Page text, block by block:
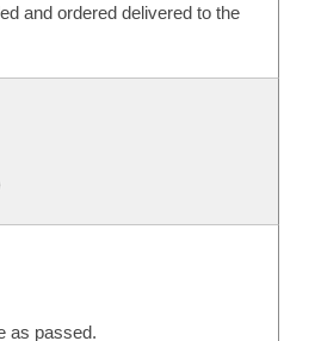
and ordered delivered to the
as passed.